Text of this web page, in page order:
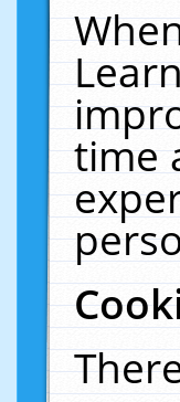
time